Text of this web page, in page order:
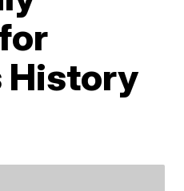
History